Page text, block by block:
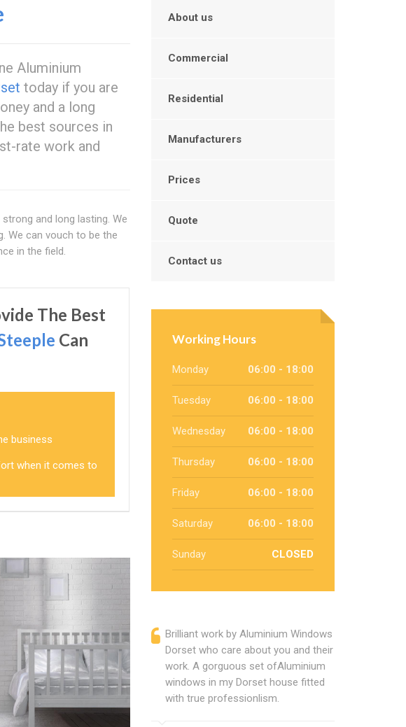
Aluminium
today if you are
and a long
best sources in
rate work and
and long lasting. We
We can vouch to be the
in the field.
The Best
Can
business
when it comes to
About us
Commercial
Residential
Manufacturers
Prices
Quote
Contact us
Working Hours
Monday 06:00 - 18:00
Tuesday 06:00 - 18:00
Wednesday 06:00 - 18:00
Thursday 06:00 - 18:00
Friday 06:00 - 18:00
Saturday 06:00 - 18:00
Sunday CLOSED
Brilliant work by Aluminium Windows
Dorset who care about you and their
work. A gorguous set ofAluminium
windows in my Dorset house fitted
with true professionlism.